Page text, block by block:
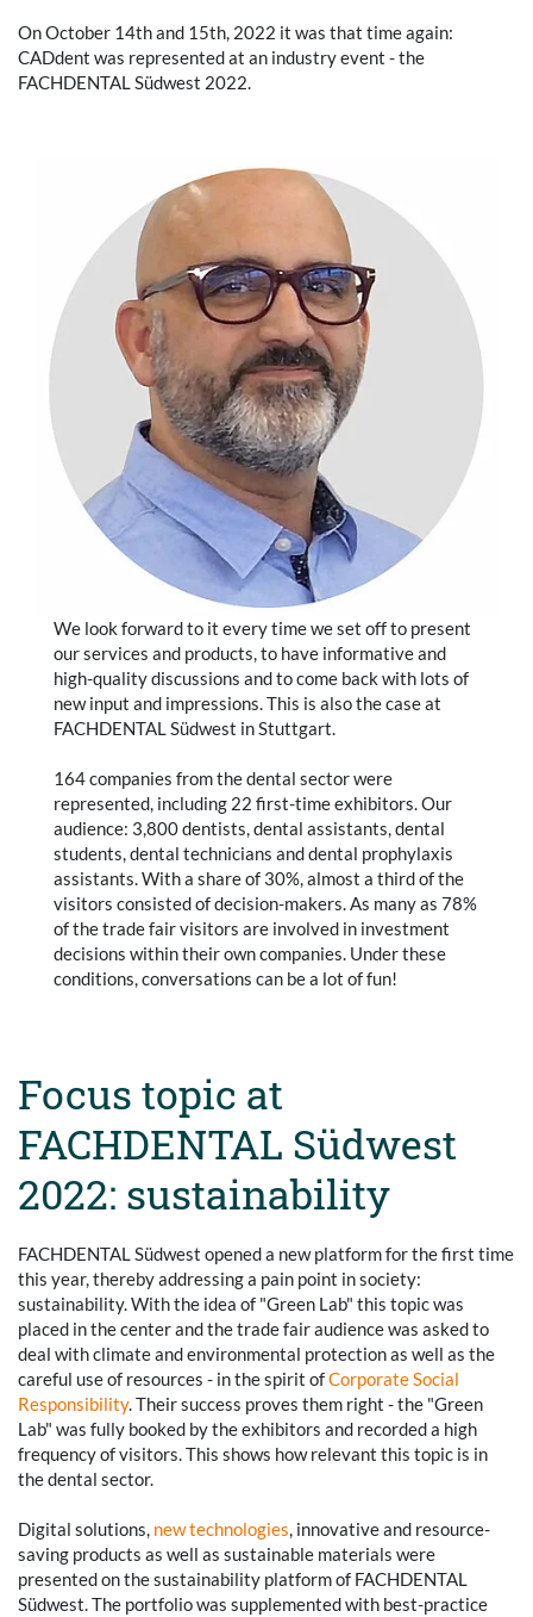
On October 14th and 15th, 2022 it was that time again:
CADdent was represented at an industry event - the
FACHDENTAL Südwest 2022.
We look forward to it every time we set off to present
our services and products, to have informative and
high-quality discussions and to come back with lots of
new input and impressions. This is also the case at
FACHDENTAL Südwest in Stuttgart.
164 companies from the dental sector were
represented, including 22 first-time exhibitors. Our
audience: 3,800 dentists, dental assistants, dental
students, dental technicians and dental prophylaxis
assistants. With a share of 30%, almost a third of the
visitors consisted of decision-makers. As many as 78%
of the trade fair visitors are involved in investment
decisions within their own companies. Under these
conditions, conversations can be a lot of fun!
Focus topic at
FACHDENTAL Südwest
2022: sustainability
FACHDENTAL Südwest opened a new platform for the first time
this year, thereby addressing a pain point in society:
sustainability. With the idea of "Green Lab" this topic was
placed in the center and the trade fair audience was asked to
deal with climate and environmental protection as well as the
careful use of resources - in the spirit ofCorporate Social
Responsibility. Their success proves them right - the "Green
Lab" was fully booked by the exhibitors and recorded a high
frequency of visitors. This shows how relevant this topic is in
the dental sector.
Digital solutions, new technologies, innovative and resource-
saving products as well as sustainable materials were
presented on the sustainability platform of FACHDENTAL
Südwest. The portfolio was supplemented with best-practice